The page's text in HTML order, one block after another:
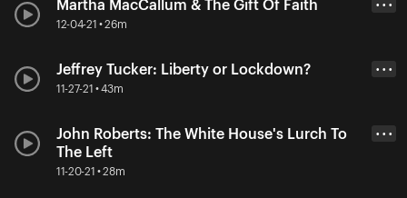
Martha MacCallum & The Gift Of Faith
12-04-21 • 26m
• • •
Jeffrey Tucker: Liberty or Lockdown?
11-27-21 • 43m
• • •
John Roberts: The White House's Lurch To
The Left
11-20-21 • 28m
• • •